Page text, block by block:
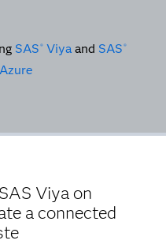
SAS ® Viyaand SAS ®
Viya on
a connected